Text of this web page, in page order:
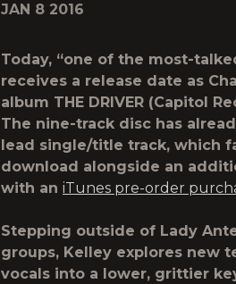
JAN 8 2016
Today, “one of the most-
receives a release date as
album THE DRIVER (Capitol
The nine-track disc has
lead single/title track, which
download alongside an
with an iTunes pre-order
Stepping outside of Lady
groups, Kelley explores new
vocals into a lower, grittier